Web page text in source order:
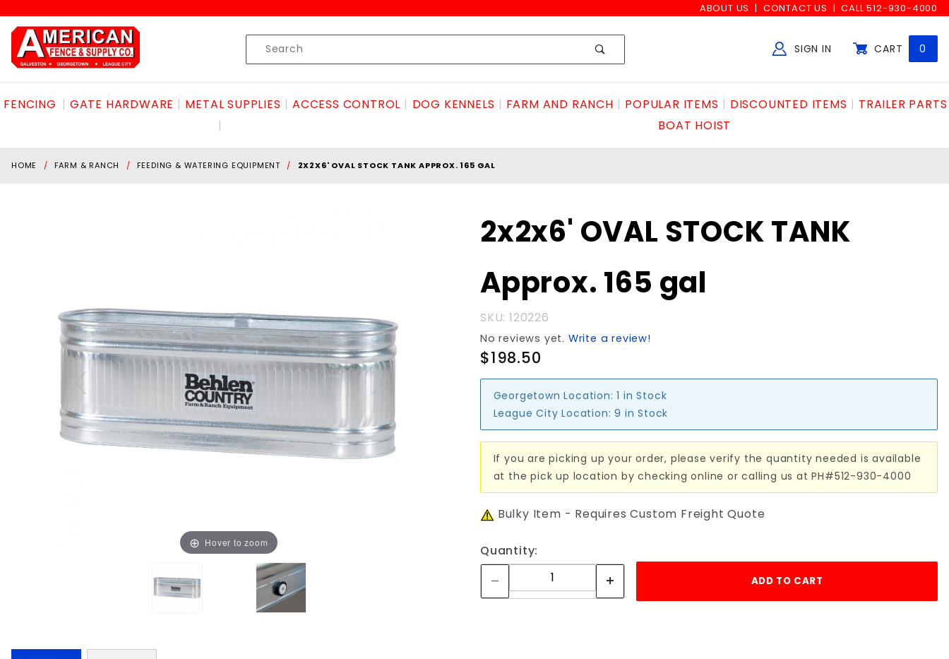
ABOUT US CONTACT US CALL 512-930-4000
Product
Search
SIGN IN CART 0
FENCING GATE HARDWARE METAL SUPPLIES ACCESS CONTROL DOG KENNELS FARM AND RANCH POPULAR ITEMS DISCOUNTED ITEMS
TRAILER PARTS
BOAT HOIST
HOME FARM & RANCH FEEDING & WATERING EQUIPMENT 2X2X6' OVAL STOCK TANK APPROX. 165 GAL
Hover to zoom
2x2x6'
STOCK
TANK
Approx.
165 gal
2x2x6' OVAL STOCK TANK
Approx. 165 gal
SKU: 120226
No reviews yet. Write a review!
$198.50
Georgetown Location: 1 in Stock
League City Location: 9 in Stock
If you are picking up your order, please verify the quantity needed is available
at the pick up location by checking online or calling us at PH#512-930-4000
Bulky Item - Requires Custom Freight Quote
Quantity: